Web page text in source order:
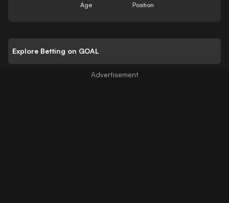
Age Position
Explore Betting on GOAL